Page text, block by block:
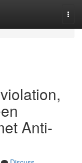
Anti-